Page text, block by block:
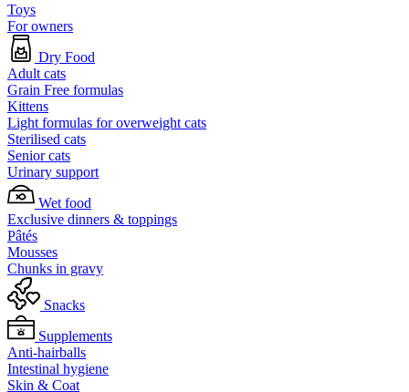
Toys
For owners
Dry Food
Adult cats
Grain Free formulas
Kittens
Light formulas for overweight cats
Sterilised cats
Senior cats
Urinary support
Wet food
Exclusive dinners & toppings
Pâtés
Mousses
Chunks in gravy
Snacks
Supplements
Anti-hairballs
Intestinal hygiene
Skin & Coat